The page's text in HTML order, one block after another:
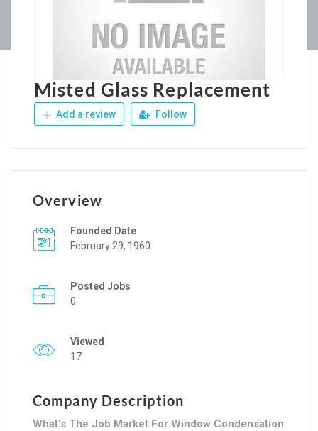
Misted Glass Replacement
Add a review Follow
Overview
Founded Date
February 29, 1960
Posted Jobs
0
Viewed
17
Company Description
What’s The Job Market For Window Condensation